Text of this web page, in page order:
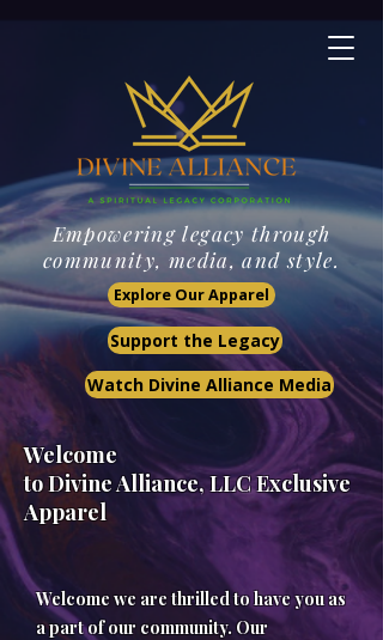
Empowering legacy through
community, media, and style.
Explore Our Apparel
Support the Legacy
Watch Divine Alliance Media
Welcome
to Divine Alliance, LLCExclusive
Apparel
Welcome we are thrilled to have you as
a part of our community. Our